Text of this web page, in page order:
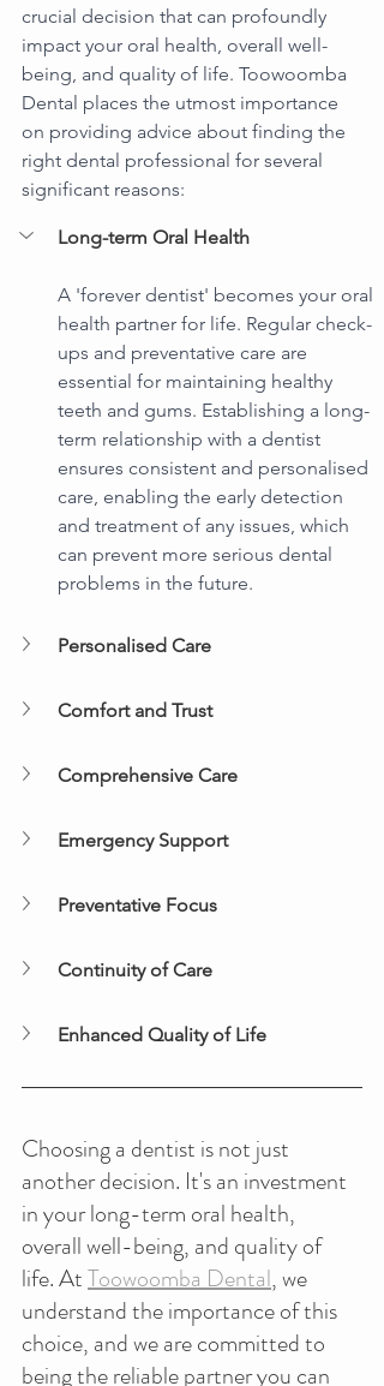
crucial decision that can profoundly
impact your oral health, overall well-
being, and quality of life. Toowoomba
Dental places the utmost importance
on providing advice about finding the
right dental professional for several
significant reasons:
Long-term Oral Health
A 'forever dentist' becomes your oral
health partner for life. Regular check-
ups and preventative care are
essential for maintaining healthy
teeth and gums. Establishing a long-
term relationship with a dentist
ensures consistent and personalised
care, enabling the early detection
and treatment of any issues, which
can prevent more serious dental
problems in the future.
Personalised Care
Comfort and Trust
Comprehensive Care
Emergency Support
Preventative Focus
Continuity of Care
Enhanced Quality of Life
Choosing a dentist is not just
another decision. It's an investment
in your long-term oral health,
overall well-being, and quality of
life. At Toowoomba Dental, we
understand the importance of this
choice, and we are committed to
being the reliable partner you can